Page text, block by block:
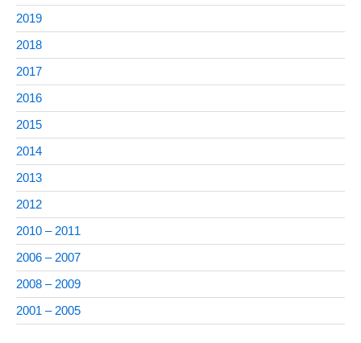
2019
2018
2017
2016
2015
2014
2013
2012
2010 – 2011
2006 – 2007
2008 – 2009
2001 – 2005